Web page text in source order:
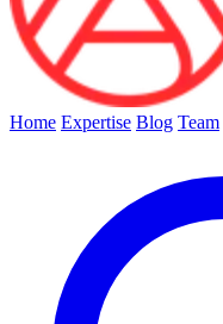
Home Expertise Blog Team